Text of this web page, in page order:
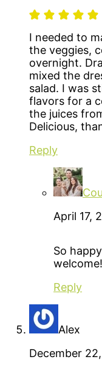
I needed to
the veggies,
overnight.
mixed the
salad. I was
flavors for a
the juices
Delicious,
Reply
April 17,
So
welcome!
Reply
Alex
December